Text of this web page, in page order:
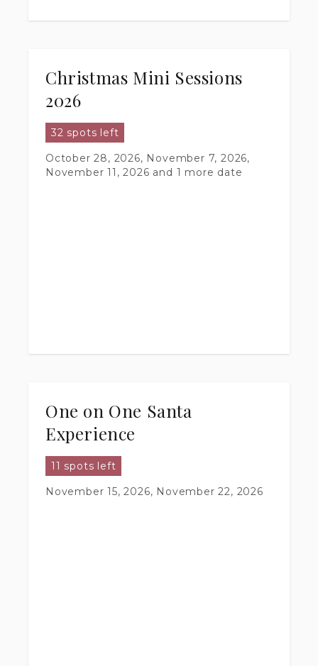
Christmas Mini Sessions
2026
32 spots left
October 28, 2026, November 7, 2026,
November 11, 2026 and 1 more date
One on One Santa
Experience
11 spots left
November 15, 2026, November 22, 2026